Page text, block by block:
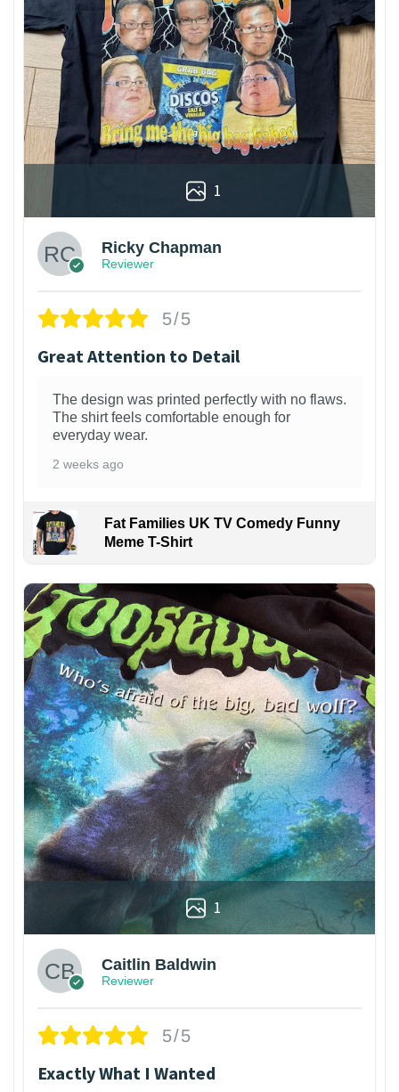
1
Ricky Chapman
Reviewer
5/5
Great Attention to Detail
The design was printed perfectly with no flaws.
The shirt feels comfortable enough for
everyday wear.
2 weeks ago
Fat Families UK TV Comedy Funny
Meme T-Shirt
1
Caitlin Baldwin
Reviewer
5/5
Exactly What I Wanted